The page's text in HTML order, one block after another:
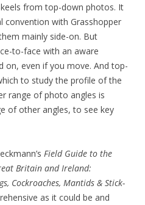
from top-down photos. It
convention with Grasshopper
mainly side-on. But
to-face with an aware
on, even if you move. And top-
to study the profile of the
range of photo angles is
of other angles, to see key
Field Guide to the
Britain and Ireland:
Cockroaches, Mantids & Stick-
as it could be and